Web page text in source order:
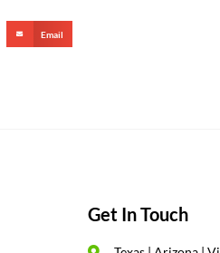
Email
Get In Touch